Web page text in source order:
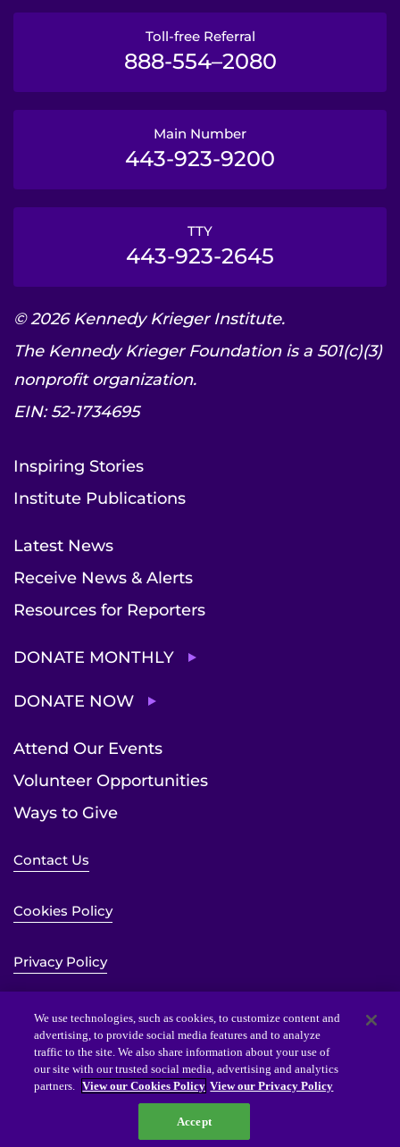
Toll-free Referral
888-554–2080
Main Number
443-923-9200
TTY
443-923-2645
© 2026 Kennedy Krieger Institute.
The Kennedy Krieger Foundation is a 501(c)(3)
nonprofit organization.
EIN: 52-1734695
Inspiring Stories
Institute Publications
Latest News
Receive News & Alerts
Resources for Reporters
DONATE MONTHLY
DONATE NOW
Attend Our Events
Volunteer Opportunities
Ways to Give
Contact Us
Cookies Policy
Privacy Policy
Sitemap
Website Accessibility Statement
We use technologies, such as cookies, to customize content and
advertising, to provide social media features and to analyze
traffic to the site. We also share information about your use of
our site with our trusted social media, advertising and analytics
partners. View our Cookies Policy View our Privacy Policy
Accept